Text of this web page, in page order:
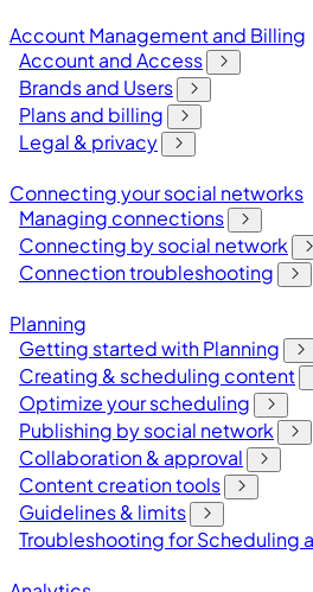
Account Management and Billing
Account and Access
Brands and Users
Plans and billing
Legal & privacy
Connecting your social networks
Managing connections
Connecting by social network
Connection troubleshooting
Planning
Getting started with Planning
Creating & scheduling content
Optimize your scheduling
Publishing by social network
Collaboration & approval
Content creation tools
Guidelines & limits
Troubleshooting for Scheduling